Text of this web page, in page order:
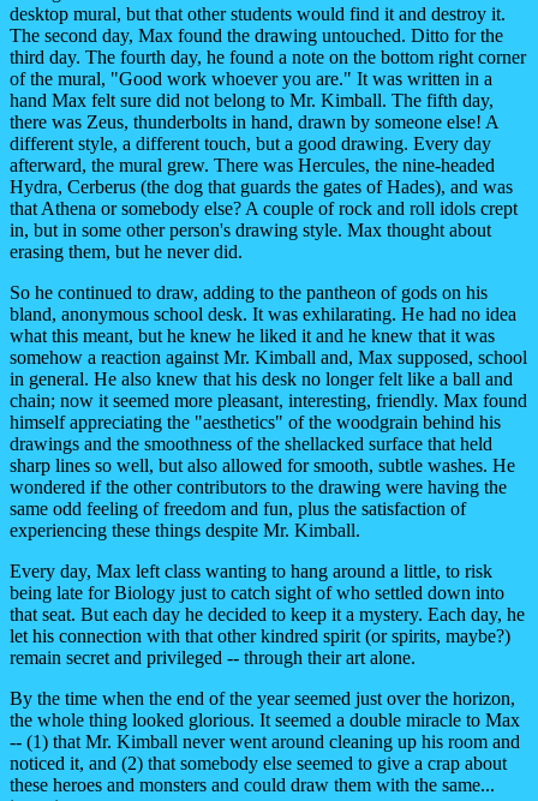
desktop mural, but that other students would find it and destroy it.
The second day, Max found the drawing untouched. Ditto for the
third day. The fourth day, he found a note on the bottom right corner
of the mural, "Good work whoever you are." It was written in a
hand Max felt sure did not belong to Mr. Kimball. The fifth day,
there was Zeus, thunderbolts in hand, drawn by someone else! A
different style, a different touch, but a good drawing. Every day
afterward, the mural grew. There was Hercules, the nine-headed
Hydra, Cerberus (the dog that guards the gates of Hades), and was
that Athena or somebody else? A couple of rock and roll idols crept
in, but in some other person's drawing style. Max thought about
erasing them, but he never did.
So he continued to draw, adding to the pantheon of gods on his
bland, anonymous school desk. It was exhilarating. He had no idea
what this meant, but he knew he liked it and he knew that it was
somehow a reaction against Mr. Kimball and, Max supposed, school
in general. He also knew that his desk no longer felt like a ball and
chain; now it seemed more pleasant, interesting, friendly. Max found
himself appreciating the "aesthetics" of the woodgrain behind his
drawings and the smoothness of the shellacked surface that held
sharp lines so well, but also allowed for smooth, subtle washes. He
wondered if the other contributors to the drawing were having the
same odd feeling of freedom and fun, plus the satisfaction of
experiencing these things despite Mr. Kimball.
Every day, Max left class wanting to hang around a little, to risk
being late for Biology just to catch sight of who settled down into
that seat. But each day he decided to keep it a mystery. Each day, he
let his connection with that other kindred spirit (or spirits, maybe?)
remain secret and privileged -- through their art alone.
By the time when the end of the year seemed just over the horizon,
the whole thing looked glorious. It seemed a double miracle to Max
-- (1) that Mr. Kimball never went around cleaning up his room and
noticed it, and (2) that somebody else seemed to give a crap about
these heroes and monsters and could draw them with the same...